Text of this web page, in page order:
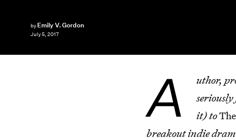
by Emily V. Gordon
July 5, 2017
A
uthor,
it) to
breakout indie